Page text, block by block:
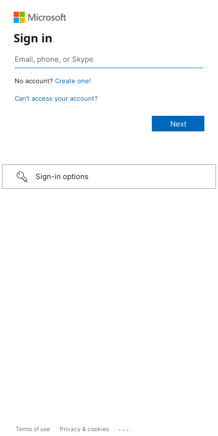
Sign in
No account? Create one!
Can’t access your account?
Sign-in options
Terms of use Privacy & cookies ...